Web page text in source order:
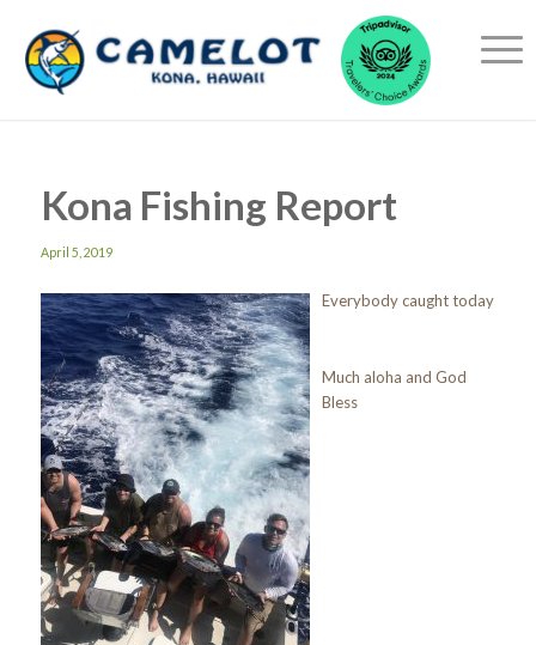
Kona Fishing Report
April 5, 2019
Everybody caught today
Much aloha and God
Bless